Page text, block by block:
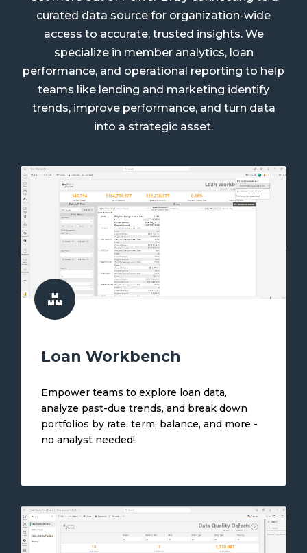
curated data source for organization-wide
access to accurate, trusted insights. We
specialize in member analytics, loan
performance, and operational reporting to help
teams like lending and marketing identify
trends, improve performance, and turn data
into a strategic asset.
Loan Workbench
Empower teams to explore loan data,
analyze past-due trends, and break down
portfolios by rate, term, balance, and more -
no analyst needed!